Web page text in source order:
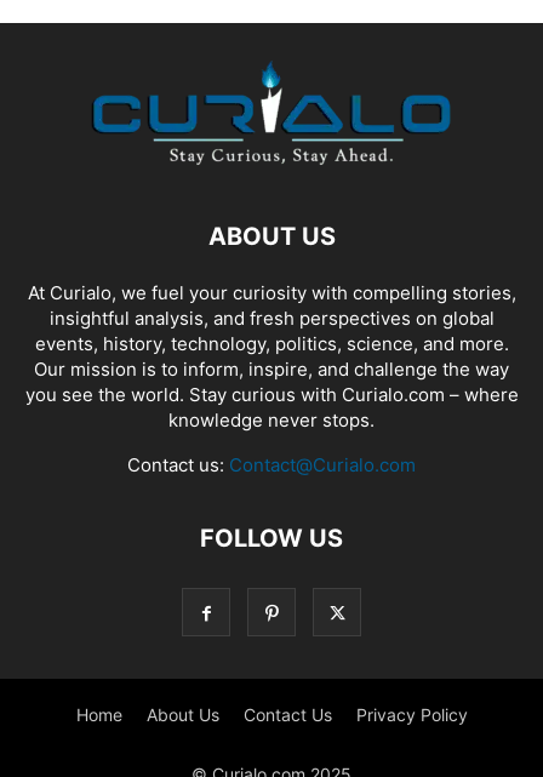
ABOUT US
At Curialo, we fuel your curiosity with compelling stories,
insightful analysis, and fresh perspectives on global
events, history, technology, politics, science, and more.
Our mission is to inform, inspire, and challenge the way
you see the world. Stay curious with Curialo.com – where
knowledge never stops.
Contact us: Contact@Curialo.com
FOLLOW US
Home About Us Contact Us Privacy Policy